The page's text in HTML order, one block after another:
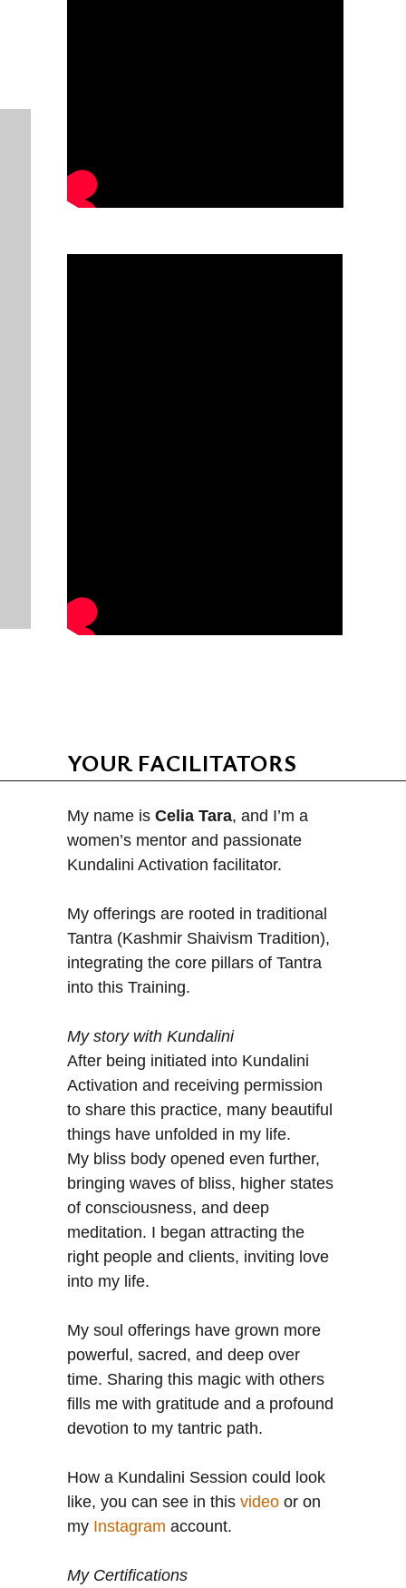
My name is Celia Tara, and I’m a
women’s mentor and passionate
Kundalini Activation facilitator.
My offerings are rooted in traditional
Tantra (Kashmir Shaivism Tradition),
integrating the core pillars of Tantra
into this Training.
My story with Kundalini
After being initiated into Kundalini
Activation and receiving permission
to share this practice, many beautiful
things have unfolded in my life.
My bliss body opened even further,
bringing waves of bliss, higher states
of consciousness, and deep
meditation. I began attracting the
right people and clients, inviting love
into my life.
My soul offerings have grown more
powerful, sacred, and deep over
time. Sharing this magic with others
fills me with gratitude and a profound
devotion to my tantric path.
How a Kundalini Session could look
like, you can see in this video or on
my Instagram account.
My Certifications
YOUR FACILITATORS